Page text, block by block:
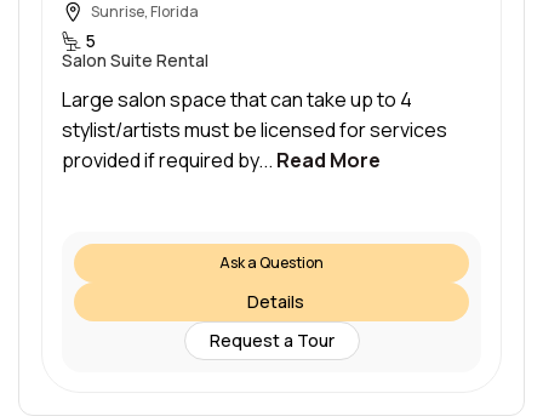
Sunrise, Florida
5
Salon Suite Rental
Large salon space that can take up to 4
stylist/artists must be licensed for services
provided if required by... Read More
Ask a Question
Details
Request a Tour